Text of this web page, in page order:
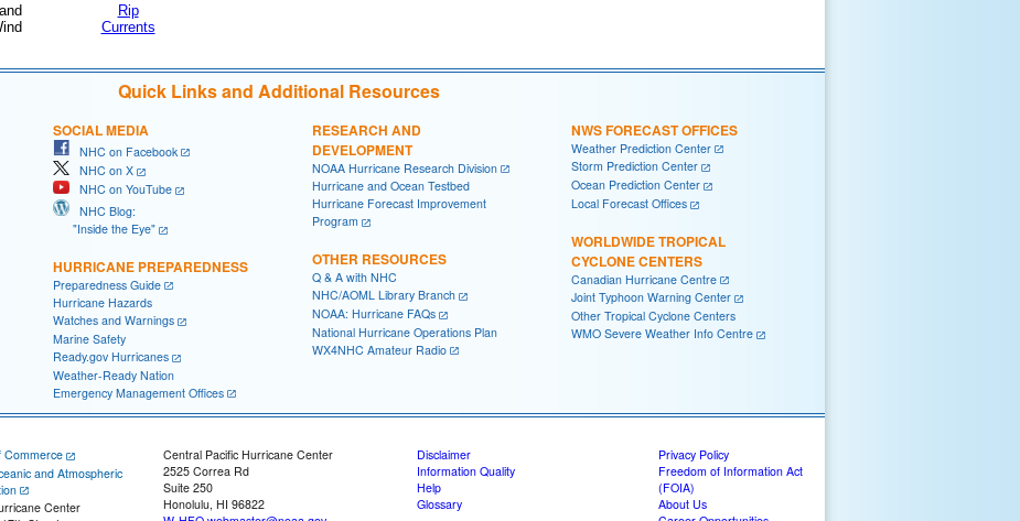
Rip
Currents
Quick Links and Additional Resources
SOCIAL MEDIA
NHC on Facebook
NHC on X
NHC on YouTube
NHC Blog:
"Inside the Eye"
HURRICANE PREPAREDNESS
Preparedness Guide
Hurricane Hazards
Watches and Warnings
Marine Safety
Ready.gov Hurricanes
Weather-Ready Nation
Emergency Management Offices
RESEARCH AND
DEVELOPMENT
NOAA Hurricane Research Division
Hurricane and Ocean Testbed
Hurricane Forecast Improvement
Program
OTHER RESOURCES
Q & A with NHC
NHC/AOML Library Branch
NOAA: Hurricane FAQs
National Hurricane Operations Plan
WX4NHC Amateur Radio
NWS FORECAST OFFICES
Weather Prediction Center
Storm Prediction Center
Ocean Prediction Center
Local Forecast Offices
WORLDWIDE TROPICAL
CYCLONE CENTERS
Canadian Hurricane Centre
Joint Typhoon Warning Center
Other Tropical Cyclone Centers
WMO Severe Weather Info Centre
Commerce
and Atmospheric
Center
Central Pacific Hurricane Center
2525 Correa Rd
Suite 250
Honolulu, HI 96822
Disclaimer
Information Quality
Help
Glossary
Privacy Policy
Freedom of Information Act
(FOIA)
About Us